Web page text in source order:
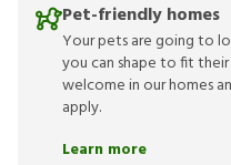
Pet-friendly homes
Your pets are going to
you can shape to fit
welcome in our homes
apply.
Learn more